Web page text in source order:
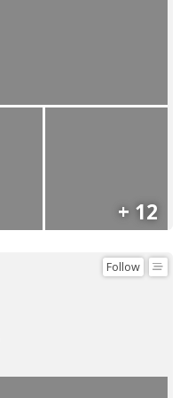
+ 12
Follow